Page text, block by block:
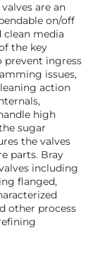
are an
on/off
clean media
the key
prevent ingress
issues,
action
high
sugar
the valves
parts. Bray
including
flanged,
other process